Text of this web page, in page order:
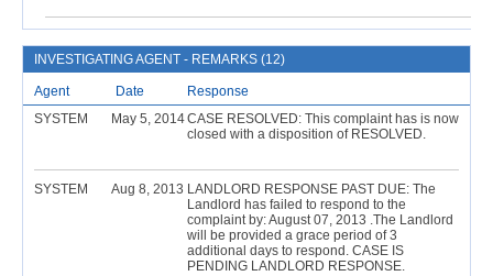
INVESTIGATING AGENT - REMARKS (12)
Agent Date
Response
SYSTEM
May 5, 2014CASE RESOLVED: This complaint has is now
closed with a disposition of RESOLVED.
SYSTEM Aug 8, 2013 LANDLORD RESPONSE PAST DUE: The
Landlord has failed to respond to the
complaint by: August 07, 2013 .The Landlord
will be provided a grace period of 3
additional days to respond. CASE IS
PENDING LANDLORD RESPONSE.